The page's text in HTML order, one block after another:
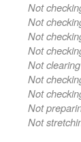
Not
Not
Not
Not
Not
Not
Not
Not
Not